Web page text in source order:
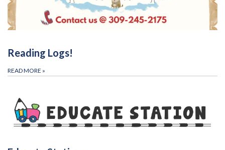
Reading Logs!
READ MORE »